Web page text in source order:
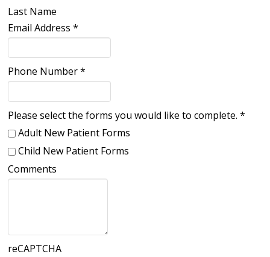
Last Name
Email Address*
Phone Number*
Please select the forms you would like to complete.*
Adult New Patient Forms
Child New Patient Forms
Comments
reCAPTCHA